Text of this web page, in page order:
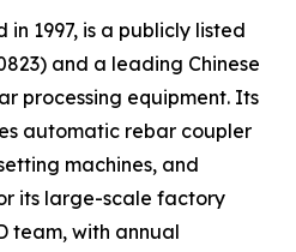
1997, is a publicly listed
and a leading Chinese
processing equipment. Its
automatic rebar coupler
machines, and
its large-scale factory
team, with annual